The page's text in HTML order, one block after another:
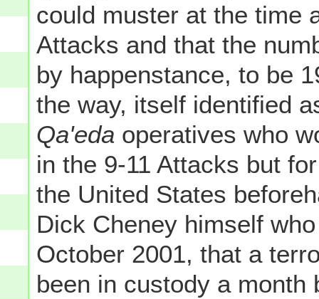
could muster at the time
Attacks and that the
by happenstance, to be
the way, itself identified
Qa'eda operatives who
in the 9-11 Attacks but
the United States
Dick Cheney himself
October 2001, that a
been in custody a month